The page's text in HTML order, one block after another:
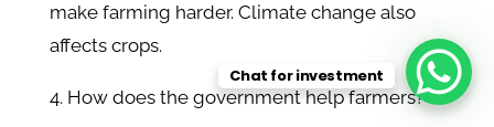
make farming harder. Climate change also
affects crops.
4. How does the government help farmers?
Chat for investment